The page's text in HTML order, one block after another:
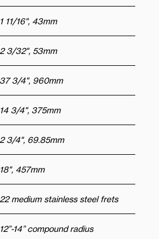
1 11/16", 43mm
2 3/32", 53mm
37 3/4", 960mm
14 3/4", 375mm
2 3/4", 69.85mm
18", 457mm
22 medium stainless steel frets
12”-14” compound radius